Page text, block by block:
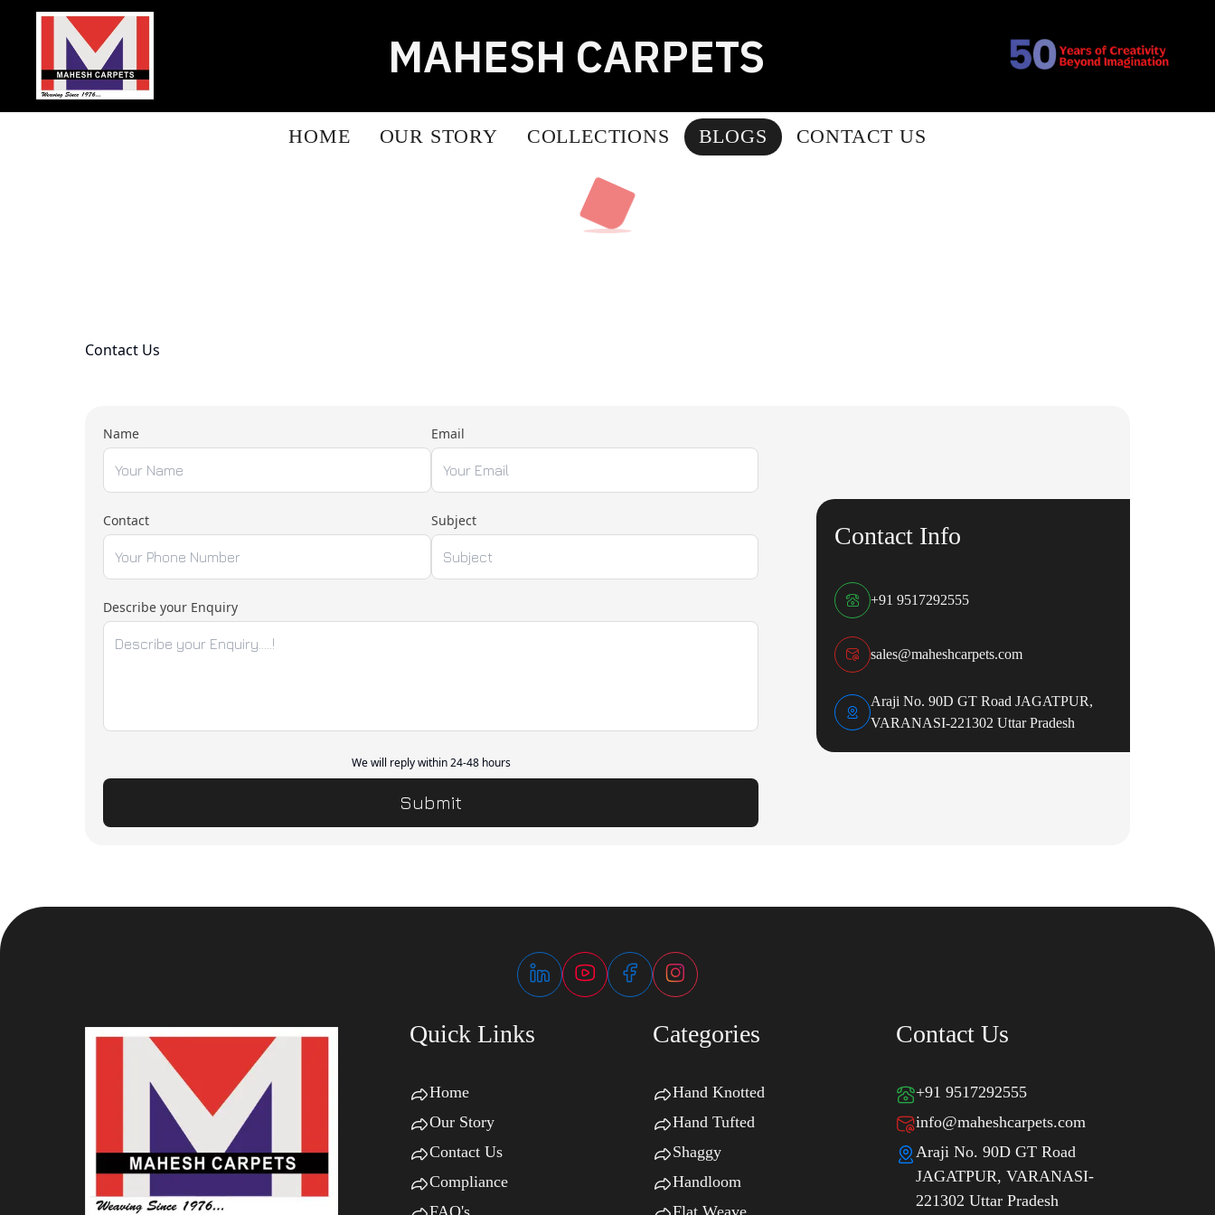
MAHESH CARPETS
HOME OUR STORY COLLECTIONS BLOGS CONTACT US
Contact Us
Name Email
Contact Subject
Describe your Enquiry
We will reply within 24-48 hours
Submit
Contact Info
+91 9517292555
sales@maheshcarpets.com
Araji No. 90D GT Road JAGATPUR,
VARANASI-221302 Uttar Pradesh
Quick Links
Home
Our Story
Contact Us
Compliance
FAQ's
Categories
Hand Knotted
Hand Tufted
Shaggy
Handloom
Flat Weave
Contact Us
+91 9517292555
info@maheshcarpets.com
Araji No. 90D GT Road
JAGATPUR, VARANASI-
221302 Uttar Pradesh